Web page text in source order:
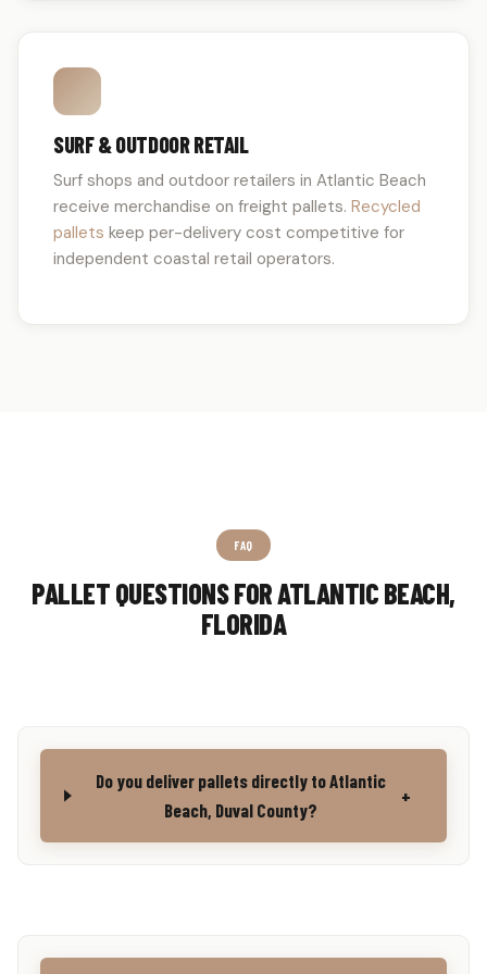
SURF & OUTDOOR RETAIL
Surf shops and outdoor retailers in Atlantic Beach
receive merchandise on freight pallets. Recycled
pallets keep per-delivery cost competitive for
independent coastal retail operators.
FAQ
PALLET QUESTIONS FOR ATLANTIC BEACH,
FLORIDA
Do you deliver pallets directly to Atlantic
Beach, Duval County?
+